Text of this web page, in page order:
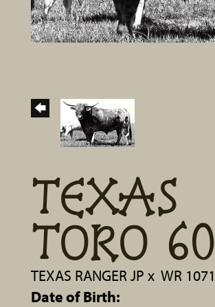
TEXAS
TORO 60
TEXAS RANGER JP x WR 1071
Date of Birth: